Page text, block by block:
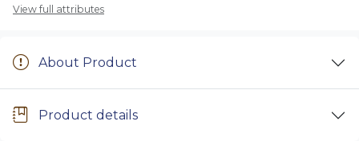
View full attributes
About Product
Product details